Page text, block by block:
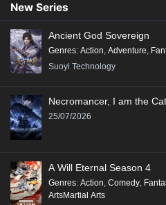
New Series
Ancient God Sovereign
Genres: Action, Adventure,
Suoyi Technology
Necromancer, I am the
25/07/2026
A Will Eternal Season 4
Genres: Action Comedy
ArtsMartial Arts